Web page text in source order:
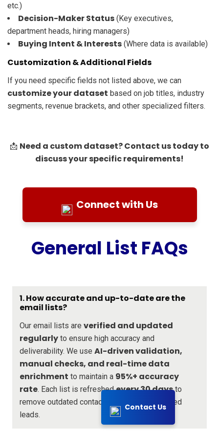
Contact Us
etc.)
Decision-Maker Status (Key executives,
department heads, hiring managers)
Buying Intent & Interests (Where data is available)
Customization & Additional Fields
If you need specific fields not listed above, we can
customize your dataset based on job titles, industry
segments, revenue brackets, and other specialized filters.
📩 Need a custom dataset? Contact us today to
discuss your specific requirements!
Connect with Us
General List FAQs
1. How accurate and up-to-date are the
email lists?
Our email lists are verified and updated
regularly to ensure high accuracy and
deliverability. We use AI-driven validation,
manual checks, and real-time data
enrichment to maintain a 95%+ accuracy
rate. Each list is refreshedevery 30 daysto
remove outdated contacts and add new verified
leads.